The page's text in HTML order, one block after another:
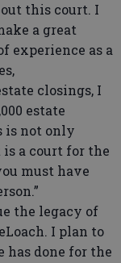
this court. I
a great
experience as a
closings, I
estate
is not only
is a court for the
must have
the legacy of
I plan to
done for the